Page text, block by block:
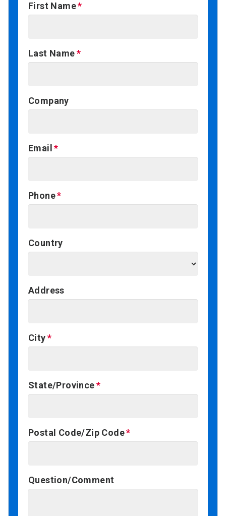
First Name
Last Name
Company
Email
Phone
Country
Address
City
State/Province
Postal Code/Zip Code
Question/Comment